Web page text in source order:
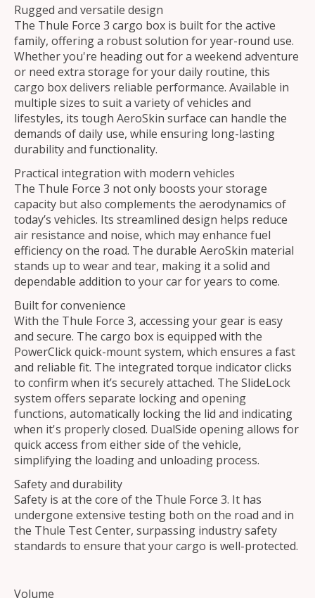
Rugged and versatile design
The Thule Force 3 cargo box is built for the active
family, offering a robust solution for year-round use.
Whether you're heading out for a weekend adventure
or need extra storage for your daily routine, this
cargo box delivers reliable performance. Available in
multiple sizes to suit a variety of vehicles and
lifestyles, its tough AeroSkin surface can handle the
demands of daily use, while ensuring long-lasting
durability and functionality.
Practical integration with modern vehicles
The Thule Force 3 not only boosts your storage
capacity but also complements the aerodynamics of
today’s vehicles. Its streamlined design helps reduce
air resistance and noise, which may enhance fuel
efficiency on the road. The durable AeroSkin material
stands up to wear and tear, making it a solid and
dependable addition to your car for years to come.
Built for convenience
With the Thule Force 3, accessing your gear is easy
and secure. The cargo box is equipped with the
PowerClick quick-mount system, which ensures a fast
and reliable fit. The integrated torque indicator clicks
to confirm when it’s securely attached. The SlideLock
system offers separate locking and opening
functions, automatically locking the lid and indicating
when it's properly closed. DualSide opening allows for
quick access from either side of the vehicle,
simplifying the loading and unloading process.
Safety and durability
Safety is at the core of the Thule Force 3. It has
undergone extensive testing both on the road and in
the Thule Test Center, surpassing industry safety
standards to ensure that your cargo is well-protected.
Volume